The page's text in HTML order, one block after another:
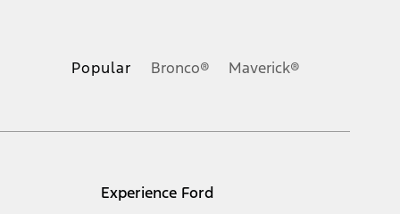
Popular Bronco® Maverick®
Experience Ford